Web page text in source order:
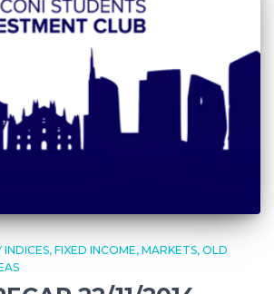
INDICES FIXED INCOME MARKETS OLD